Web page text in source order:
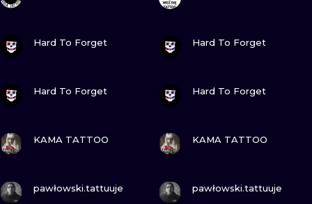
Hard To Forget Hard To Forget
Hard To Forget Hard To Forget
KAMA TATTOO KAMA TATTOO
pawłowski.tattuuje pawłowski.tattuuje